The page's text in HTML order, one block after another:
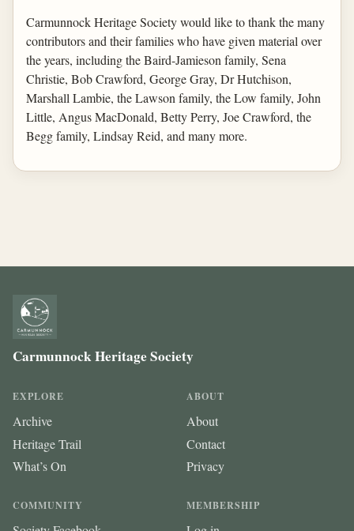
Carmunnock Heritage Society would like to thank the many
contributors and their families who have given material over
the years, including the Baird-Jamieson family, Sena
Christie, Bob Crawford, George Gray, Dr Hutchison,
Marshall Lambie, the Lawson family, the Low family, John
Little, Angus MacDonald, Betty Perry, Joe Crawford, the
Begg family, Lindsay Reid, and many more.
Carmunnock Heritage Society
EXPLORE
Archive
Heritage Trail
What’s On
ABOUT
About
Contact
Privacy
COMMUNITY MEMBERSHIP